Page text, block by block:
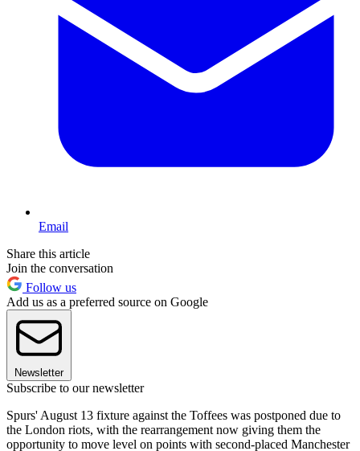
Email
Share this article
Join the conversation
Follow us
Add us as a preferred source on Google
Newsletter
Subscribe to our newsletter
Spurs' August 13 fixture against the Toffees was postponed due to
the London riots, with the rearrangement now giving them the
opportunity to move level on points with second-placed Manchester